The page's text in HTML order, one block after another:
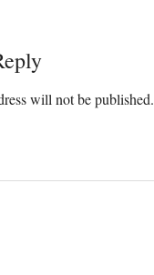
will not be published.